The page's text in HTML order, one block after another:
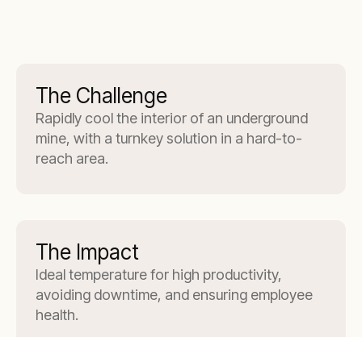
The Challenge
Rapidly cool the interior of an underground
mine, with a turnkey solution in a hard-to-
reach area.
The Impact
Ideal temperature for high productivity,
avoiding downtime, and ensuring employee
health.